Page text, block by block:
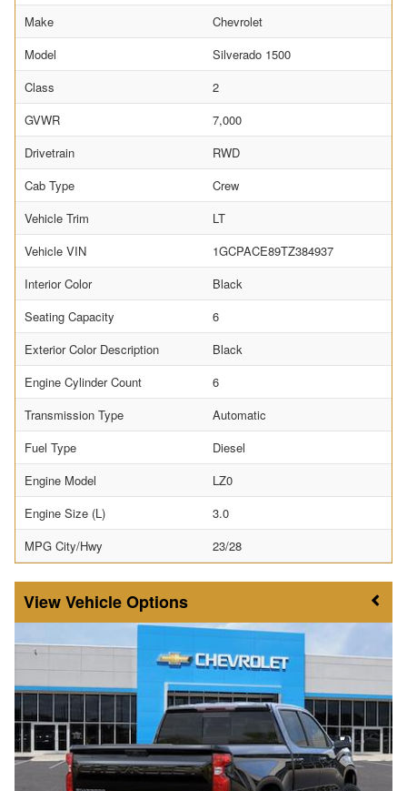
Make
Chevrolet
Model
Silverado 1500
Class
2
GVWR
7,000
Drivetrain
RWD
Cab Type
Crew
Vehicle Trim
LT
Vehicle VIN
1GCPACE89TZ384937
Interior Color
Black
Seating Capacity
6
Exterior Color Description
Black
Engine Cylinder Count
6
Transmission Type
Automatic
Fuel Type
Diesel
Engine Model
LZ0
Engine Size (L)
3.0
MPG City/Hwy
23/28
Vehicle Options